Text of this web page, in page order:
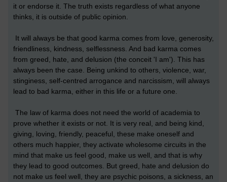
it or endorse it. The truth exists regardless of what anyone
thinks, it is outside of public opinion.
It will always be that good karma comes from love, generosity,
friendliness, kindness, selflessness. And bad karma comes
from greed, hate, and delusion (the conceit 'I am'). This has
always been the case. Being unkind to others, violence, war,
stinginess, self-centred arrogance and narcissism, will always
lead to bad karma, either in this life or a future one.
The law of karma does not need the world of academia to
prove whether it exists or not. It is very real, and being kind,
giving, loving, friendly, peaceful, these make oneself and
others much happier, they activate wholesome circuits in the
mind that make us feel good, make us well, and that is why
they lead to good outcomes. But greed, hate and delusion do
not make us feel well, they are psychic poisons, a sickness, an